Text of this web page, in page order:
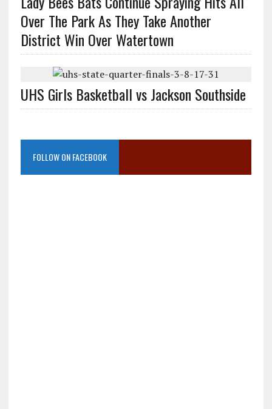
Over The Park As They Take Another
District Win Over Watertown
UHS Girls Basketball vs Jackson Southside
FOLLOW ON FACEBOOK